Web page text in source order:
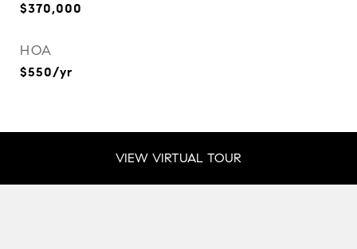
$370,000
HOA
$550/yr
VIEW VIRTUAL TOUR